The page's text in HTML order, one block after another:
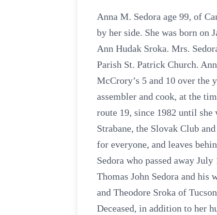
Anna M. Sedora age 99, of
by her side. She was born on
Ann Hudak Sroka. Mrs.
Parish St. Patrick Church.
McCrory’s 5 and 10 over the
assembler and cook, at the
route 19, since 1982 until she
Strabane, the Slovak Club
for everyone, and leaves
Sedora who passed away
Thomas John Sedora and his
and Theodore Sroka of
Deceased, in addition to her